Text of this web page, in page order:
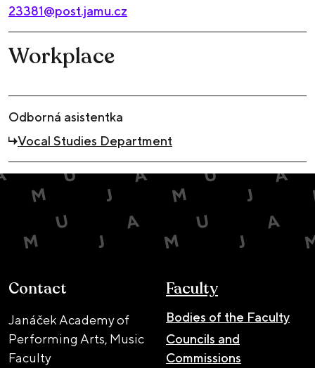
23381@post.jamu.cz
Workplace
Odborná asistentka
Vocal Studies Department
Contact
Janáček Academy of
Performing Arts, Music
Faculty
Faculty
Bodies of the Faculty
Councils and
Commissions